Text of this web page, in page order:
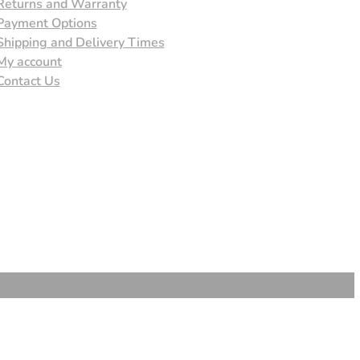
and Warranty
Options
and Delivery Times
account
Us